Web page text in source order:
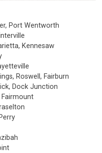
Port Wentworth
Kennesaw
Roswell, Fairburn
Dock Junction
Fairmount